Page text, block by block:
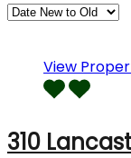
View
310